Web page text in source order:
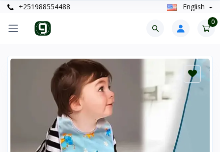
+251988554488 English
0